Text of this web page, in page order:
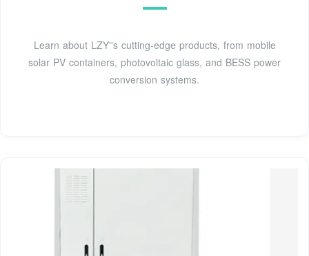
Learn about LZY''s cutting-edge products, from mobile
solar PV containers, photovoltaic glass, and BESS power
conversion systems.